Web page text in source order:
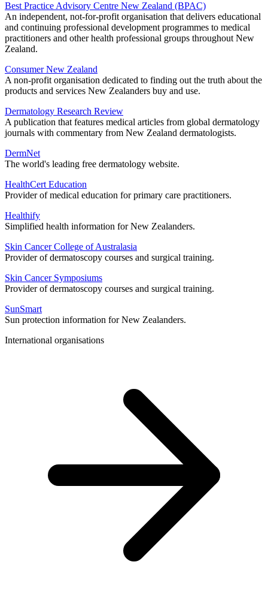
Best Practice Advisory Centre New Zealand (BPAC)
An independent, not-for-profit organisation that delivers educational
and continuing professional development programmes to medical
practitioners and other health professional groups throughout New
Zealand.
Consumer New Zealand
A non-profit organisation dedicated to finding out the truth about the
products and services New Zealanders buy and use.
Dermatology Research Review
A publication that features medical articles from global dermatology
journals with commentary from New Zealand dermatologists.
DermNet
The world's leading free dermatology website.
HealthCert Education
Provider of medical education for primary care practitioners.
Healthify
Simplified health information for New Zealanders.
Skin Cancer College of Australasia
Provider of dermatoscopy courses and surgical training.
Skin Cancer Symposiums
Provider of dermatoscopy courses and surgical training.
SunSmart
Sun protection information for New Zealanders.
International organisations